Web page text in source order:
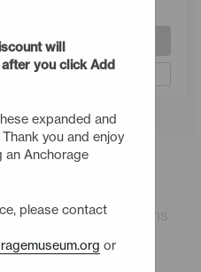
Renew
science museums
will
you click Add
expanded and
you and enjoy
an Anchorage
please contact
or